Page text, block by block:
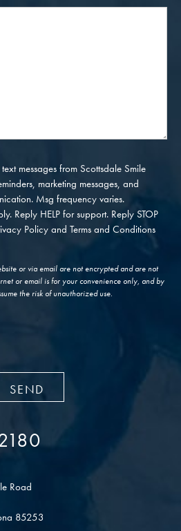
messages from Scottsdale Smile
marketing messages, and
Msg frequency varies.
Reply HELP for support. Reply STOP
Policyand Terms and Conditions
or via email are not encrypted and are not
or email is for your convenience only, and by
the risk of unauthorized use.
Road
85253